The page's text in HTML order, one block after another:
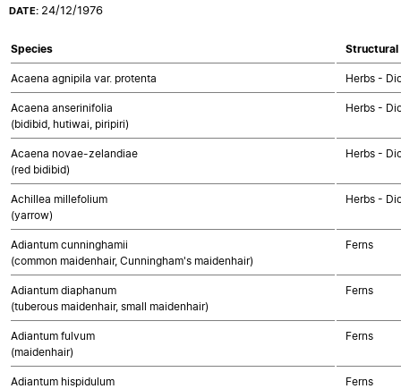
DATE: 24/12/1976
Species Structural
Acaena agnipila var. protenta Herbs -
Acaena anserinifolia
(bidibid, hutiwai, piripiri)
Herbs -
Acaena novae-zelandiae
(red bidibid)
Herbs -
Achillea millefolium
(yarrow)
Herbs -
Adiantum cunninghamii
(common maidenhair, Cunningham's maidenhair)
Ferns
Adiantum diaphanum
(tuberous maidenhair, small maidenhair)
Ferns
Adiantum fulvum
(maidenhair)
Ferns
Adiantum hispidulum
Ferns